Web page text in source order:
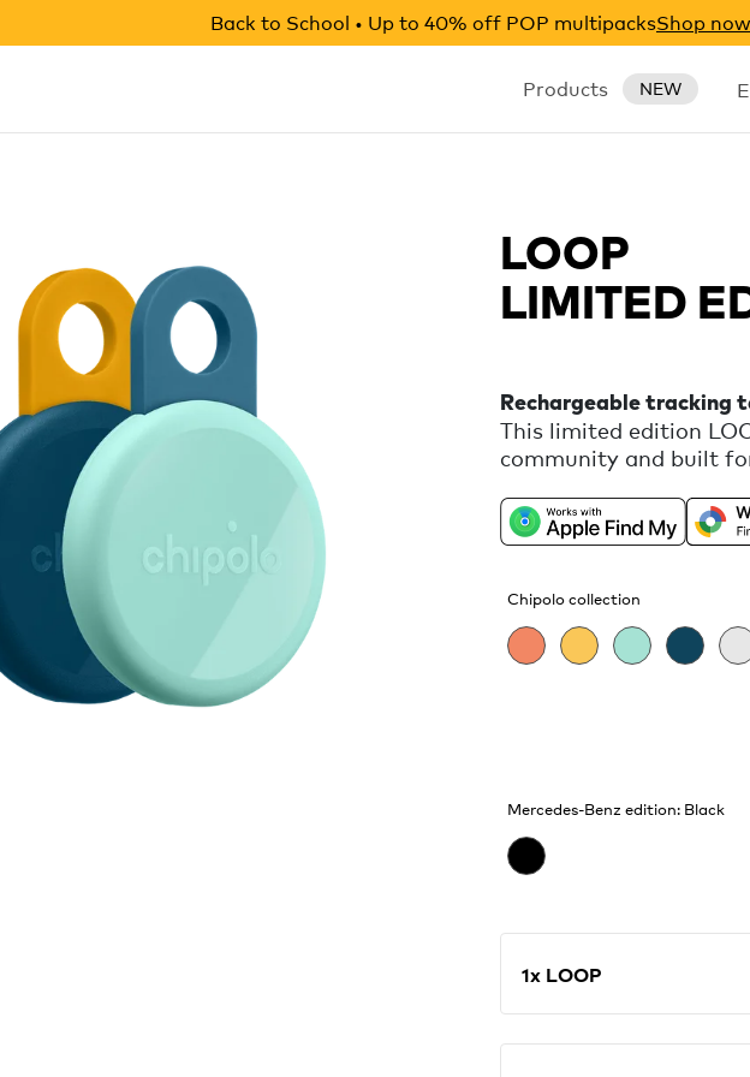
Back to School • Up to 40% off POP multipacksShop now
Products NEW
LOOP
LIMITED
Rechargeable tracking
This limited edition
community and built
Apple Find My or
catching waves and
Chipolo collection
Mercedes-Benz edition: Black
1x LOOP